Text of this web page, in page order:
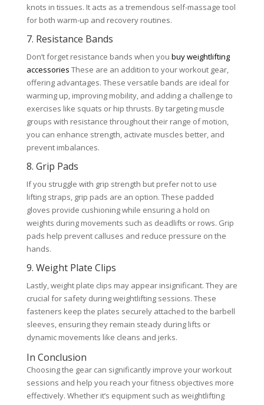
knots in tissues. It acts as a tremendous self-massage tool
for both warm-up and recovery routines.
7. Resistance Bands
Don’t forget resistance bands when you buy weightlifting
accessories These are an addition to your workout gear,
offering advantages. These versatile bands are ideal for
warming up, improving mobility, and adding a challenge to
exercises like squats or hip thrusts. By targeting muscle
groups with resistance throughout their range of motion,
you can enhance strength, activate muscles better, and
prevent imbalances.
8. Grip Pads
If you struggle with grip strength but prefer not to use
lifting straps, grip pads are an option. These padded
gloves provide cushioning while ensuring a hold on
weights during movements such as deadlifts or rows. Grip
pads help prevent calluses and reduce pressure on the
hands.
9. Weight Plate Clips
Lastly, weight plate clips may appear insignificant. They are
crucial for safety during weightlifting sessions. These
fasteners keep the plates securely attached to the barbell
sleeves, ensuring they remain steady during lifts or
dynamic movements like cleans and jerks.
In Conclusion
Choosing the gear can significantly improve your workout
sessions and help you reach your fitness objectives more
effectively. Whether it’s equipment such as weightlifting